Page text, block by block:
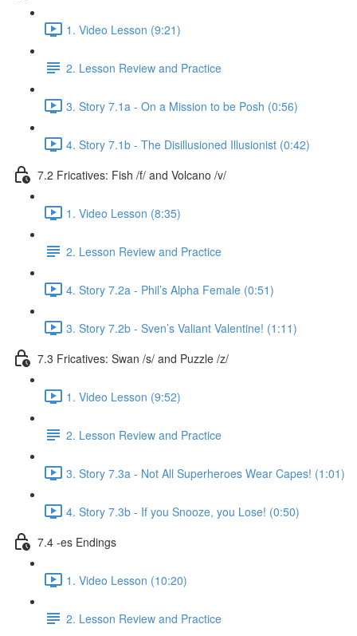
1. Video Lesson (9:21)
2. Lesson Review and Practice
3. Story 7.1a - On a Mission to be Posh (0:56)
4. Story 7.1b - The Disillusioned Illusionist (0:42)
7.2 Fricatives: Fish /f/ and Volcano /v/
1. Video Lesson (8:35)
2. Lesson Review and Practice
4. Story 7.2a - Phil’s Alpha Female (0:51)
3. Story 7.2b - Sven’s Valiant Valentine! (1:11)
7.3 Fricatives: Swan /s/ and Puzzle /z/
1. Video Lesson (9:52)
2. Lesson Review and Practice
3. Story 7.3a - Not All Superheroes Wear Capes! (1:01)
4. Story 7.3b - If you Snooze, you Lose! (0:50)
7.4 -es Endings
1. Video Lesson (10:20)
2. Lesson Review and Practice